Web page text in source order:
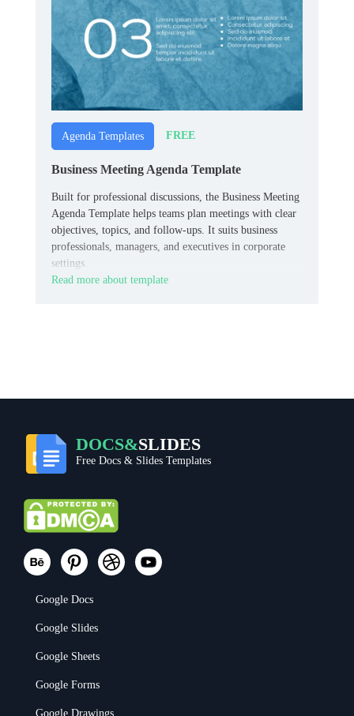
Agenda Templates FREE
Business Meeting Agenda Template
Built for professional discussions, the Business Meeting
Agenda Template helps teams plan meetings with clear
objectives, topics, and follow-ups. It suits business
professionals, managers, and executives in corporate
settings.
Read more about template
DOCS&SLIDES
Free Docs & Slides Templates
Google Docs
Google Slides
Google Sheets
Google Forms
Google Drawings